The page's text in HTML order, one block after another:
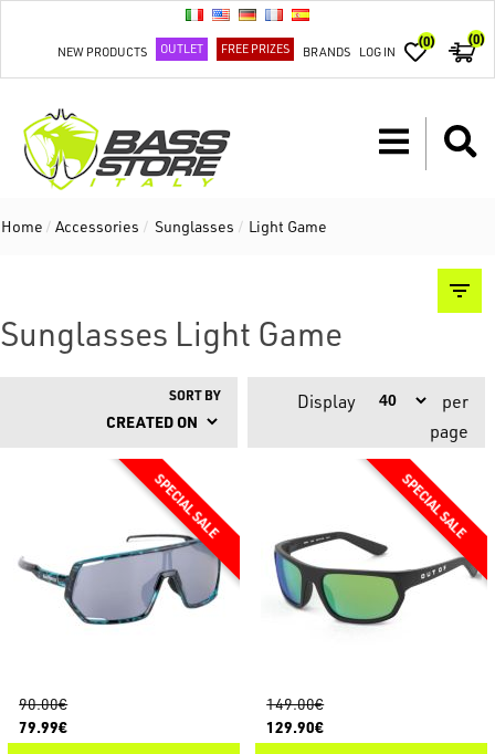
NEW PRODUCTS OUTLET FREE PRIZES BRANDS LOG IN
(0) (0)
Home / Accessories / Sunglasses / Light Game
Sunglasses Light Game
SORT BY Display
per
page
90.00€
79.99€
149.00€
129.90€